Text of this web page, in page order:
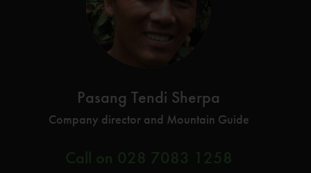
Pasang Tendi Sherpa
Company director and Mountain Guide
Call on 028 7083 1258